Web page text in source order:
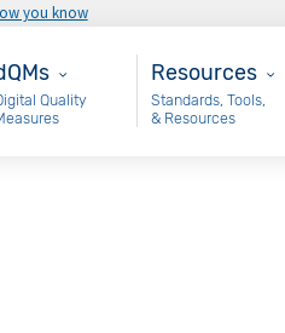
you know
- dQM
Quality
Resources
Resources
Standards, Tools,
& Resources